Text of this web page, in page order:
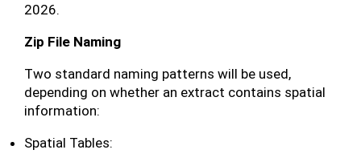
2026.
Zip File Naming
Two standard naming patterns will be used,
depending on whether an extract contains spatial
information:
Spatial Tables: